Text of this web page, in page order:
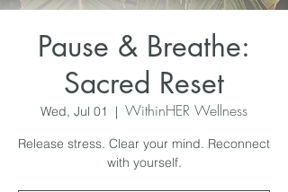
Pause & Breathe:
Sacred Reset
Wed, Jul 01
  |
WithinHER Wellness
Release stress. Clear your mind. Reconnect
with yourself.